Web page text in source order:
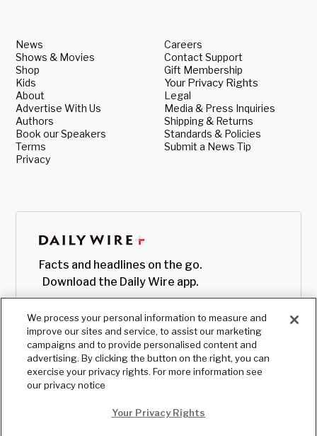
News
Shows & Movies
Shop
Kids
About
Advertise With Us
Authors
Book our Speakers
Terms
Privacy
Careers
Contact Support
Gift Membership
Your Privacy Rights
Legal
Media & Press Inquiries
Shipping & Returns
Standards & Policies
Submit a News Tip
Facts and headlines on the go.
Download the Daily Wire app.
We process your personal information to measure and
improve our sites and service, to assist our marketing
campaigns and to provide personalised content and
advertising. By clicking the button on the right, you can
exercise your privacy rights. For more information see
our privacy notice
Your Privacy Rights